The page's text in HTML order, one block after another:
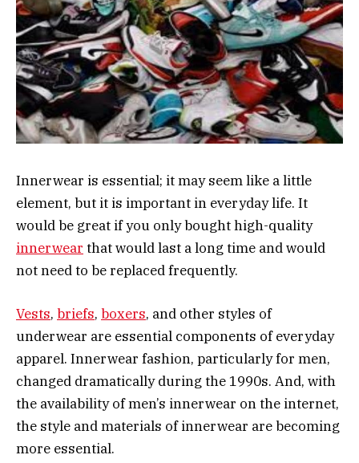
Innerwear is essential; it may seem like a little
element, but it is important in everyday life. It
would be great if you only bought high-quality
innerwear that would last a long time and would
not need to be replaced frequently.
Vests, briefs, boxers, and other styles of
underwear are essential components of everyday
apparel. Innerwear fashion, particularly for men,
changed dramatically during the 1990s. And, with
the availability of men’s innerwear on the internet,
the style and materials of innerwear are becoming
more essential.